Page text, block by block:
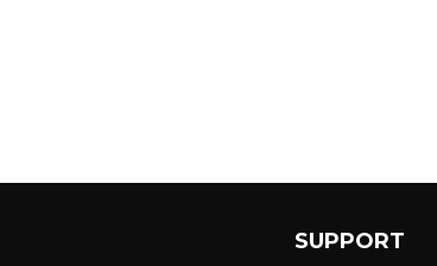
SUPPORT